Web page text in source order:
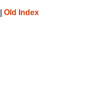
Old Index